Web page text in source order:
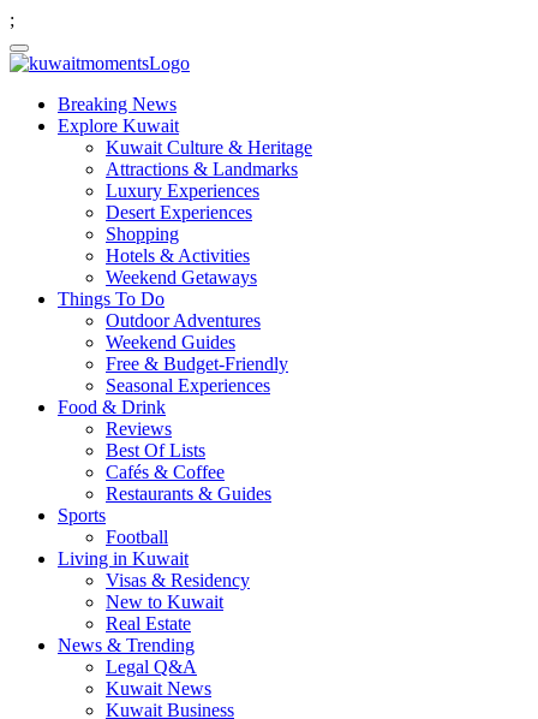
;
Breaking News
Explore Kuwait
Kuwait Culture & Heritage
Attractions & Landmarks
Luxury Experiences
Desert Experiences
Shopping
Hotels & Activities
Weekend Getaways
Things To Do
Outdoor Adventures
Weekend Guides
Free & Budget-Friendly
Seasonal Experiences
Food & Drink
Reviews
Best Of Lists
Cafés & Coffee
Restaurants & Guides
Sports
Football
Living in Kuwait
Visas & Residency
New to Kuwait
Real Estate
News & Trending
Legal Q&A
Kuwait News
Kuwait Business